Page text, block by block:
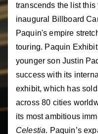
transcends the list
inaugural Billboard
Paquin's empire
touring. Paquin
younger son Justin
success with its
exhibit, which has
across 80 cities
its most ambitious
Celestia. Paquin’s